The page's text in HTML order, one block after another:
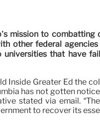
mission to
other federal
that have
Inside Greater Ed the
has not gotten
stated via email.
to recover its